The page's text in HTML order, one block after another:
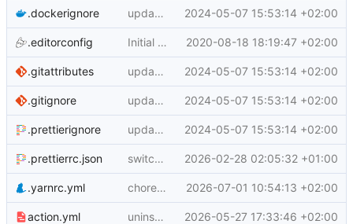
.dockerignore update to yarn 3.6.3 2024-05-07 15:53:14 +02:00
.editorconfig Initial commit ( docker/build-push-
2020-08-18 18:19:47 +02:00
.gitattributes update to yarn 3.6.3 2024-05-07 15:53:14 +02:00
.gitignore update to yarn 3.6.3 2024-05-07 15:53:14 +02:00
.prettierignore update to yarn 3.6.3 2024-05-07 15:53:14 +02:00
.prettierrc.json switch to ESM and update config/test wiring 2026-02-28 02:05:32 +01:00
.yarnrc.yml chore: allow actions-toolkit to bypass yarn age gate 2026-07-01 10:54:13 +02:00
action.yml uninstall current emulators 2026-05-27 17:33:46 +02:00